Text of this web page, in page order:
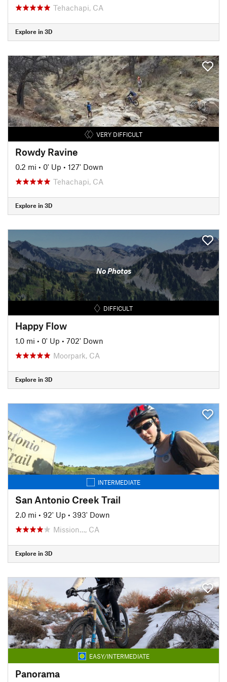
Tehachapi, CA
Explore in 3D
VERY DIFFICULT
Rowdy Ravine
0.2 mi • 0' Up • 127' Down
Tehachapi, CA
Explore in 3D
No Photos
DIFFICULT
Happy Flow
1.0 mi • 0' Up • 702' Down
Moorpark, CA
Explore in 3D
INTERMEDIATE
San Antonio Creek Trail
2.0 mi • 92' Up • 393' Down
Mission…, CA
Explore in 3D
EASY/INTERMEDIATE
Panorama